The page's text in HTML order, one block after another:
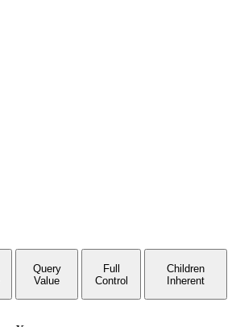
Query
Value
Full
Control
Children
Inherent